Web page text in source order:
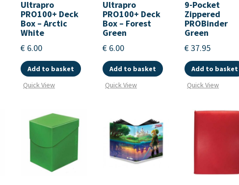
Ultrapro
PRO100+ Deck
Box – Arctic
White
€ 6.00
Add to basket
Quick View
Ultrapro
PRO100+ Deck
Box – Forest
Green
€ 6.00
Add to basket
Quick View
9-Pocket
Zippered
PROBinder
Green
€37.95
Add to basket
Quick View